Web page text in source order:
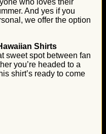
And yes if you
we offer the option
Shirts
sweet spot between fan
you’re headed to a
shirt’s ready to come